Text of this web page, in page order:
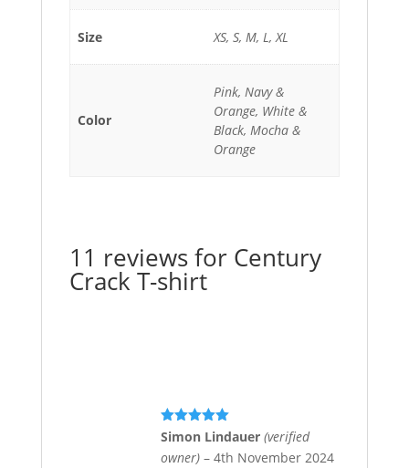
Size XS, S, M, L, XL
Color
Pink, Navy &
Orange, White &
Black, Mocha &
Orange
11 reviews for Century
Crack T-shirt
Rated5 out
Simon Lindauer (verified
owner) – 4th November 2024